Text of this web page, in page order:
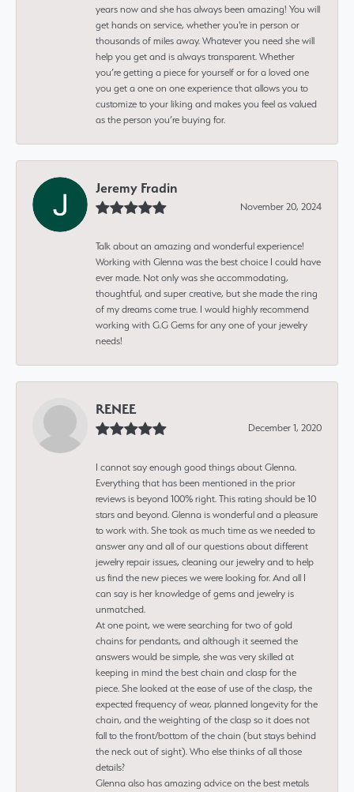
years now and she has always been amazing! You will
get hands on service, whether you're in person or
thousands of miles away. Whatever you need she will
help you get and is always transparent. Whether
you’re getting a piece for yourself or for a loved one
you get a one on one experience that allows you to
customize to your liking and makes you feel as valued
as the person you’re buying for.
Jeremy Fradin
November 20, 2024
Talk about an amazing and wonderful experience!
Working with Glenna was the best choice I could have
ever made. Not only was she accommodating,
thoughtful, and super creative, but she made the ring
of my dreams come true. I would highly recommend
working with G.G Gems for any one of your jewelry
needs!
RENEE
December 1, 2020
I cannot say enough good things about Glenna.
Everything that has been mentioned in the prior
reviews is beyond 100% right. This rating should be 10
stars and beyond. Glenna is wonderful and a pleasure
to work with. She took as much time as we needed to
answer any and all of our questions about different
jewelry repair issues, cleaning our jewelry and to help
us find the new pieces we were looking for. And all I
can say is her knowledge of gems and jewelry is
unmatched.
At one point, we were searching for two of gold
chains for pendants, and although it seemed the
answers would be simple, she was very skilled at
keeping in mind the best chain and clasp for the
piece. She looked at the ease of use of the clasp, the
expected frequency of wear, planned longevity for the
chain, and the weighting of the clasp so it does not
fall to the front/bottom of the chain (but stays behind
the neck out of sight). Who else thinks of all those
details?
Glenna also has amazing advice on the best metals